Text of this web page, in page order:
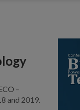
–
and 2019.